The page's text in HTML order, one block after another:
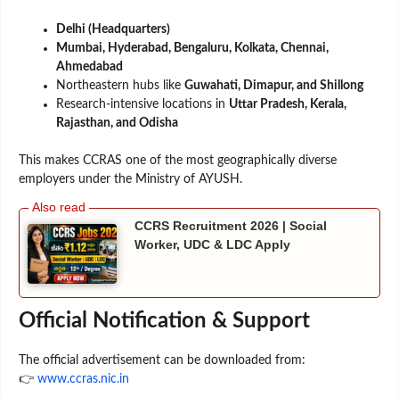
Delhi (Headquarters)
Mumbai, Hyderabad, Bengaluru, Kolkata, Chennai,
Ahmedabad
Northeastern hubs like Guwahati, Dimapur, and Shillong
Research-intensive locations in Uttar Pradesh, Kerala,
Rajasthan, and Odisha
This makes CCRAS one of the most geographically diverse
employers under the Ministry of AYUSH.
CCRS Recruitment 2026 | Social
Worker, UDC & LDC Apply
Official Notification & Support
The official advertisement can be downloaded from:
👉 www.ccras.nic.in